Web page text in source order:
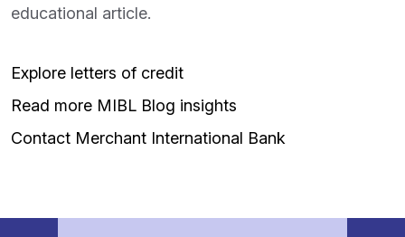
educational article.
Explore letters of credit
Read more MIBL Blog insights
Contact Merchant International Bank